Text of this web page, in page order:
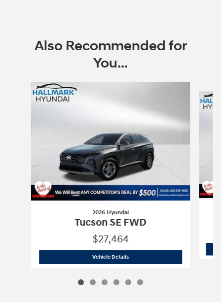
Also Recommended for
You...
Slide 1 of 6
2026 Hyundai
Tucson SE FWD
$27,464
Vehicle Details2026 Hyundai